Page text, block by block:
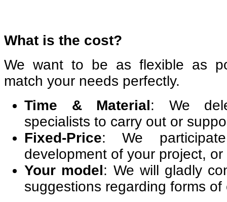
What is the cost?
We want to be as flexible as
match your needs perfectly.
Time & Material: We
specialists to carry out or
Fixed-Price: We
development of your project,
Your model: We will gladly
suggestions regarding forms